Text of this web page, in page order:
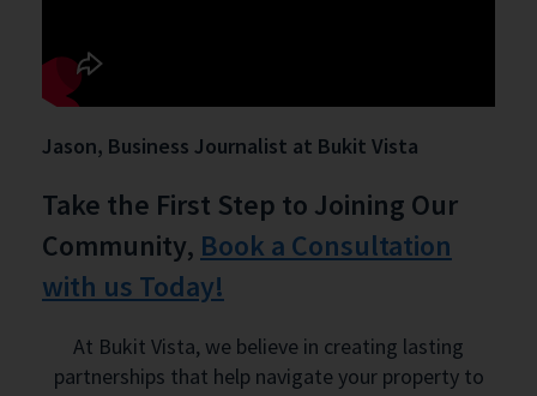
Jason, Business Journalist at Bukit Vista
Take the First Step to Joining Our
Community, Book a Consultation
with us Today!
At Bukit Vista, we believe in creating lasting
partnerships that help navigate your property to